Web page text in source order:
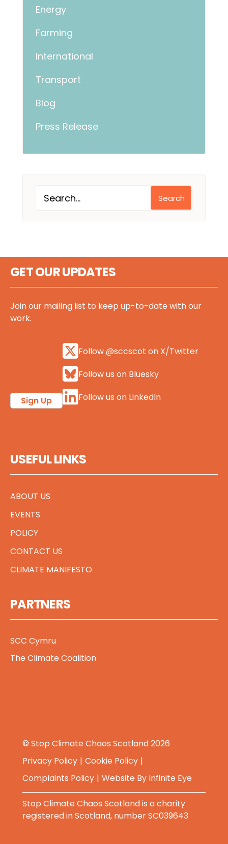
Energy
Farming
International
Transport
Blog
Press Release
Search
GET OUR UPDATES
Join our mailing list to keep up-to-date with our
work.
Sign Up
Follow @sccscot on X/Twitter
Follow us on Bluesky
Follow us on LinkedIn
USEFUL LINKS
ABOUT US
EVENTS
POLICY
CONTACT US
CLIMATE MANIFESTO
PARTNERS
SCC Cymru
The Climate Coalition
© Stop Climate Chaos Scotland 2026
Privacy Policy
Cookie Policy
Complaints Policy
Website By Infinite Eye
Stop Climate Chaos Scotland is a charity
registered in Scotland, number SC039643